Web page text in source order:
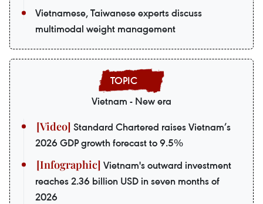
Vietnamese, Taiwanese experts discuss
multimodal weight management
Vietnam - New era
Standard Chartered raises Vietnam’s
2026 GDP growth forecast to 9.5%
Vietnam's outward investment
reaches 2.36 billion USD in seven months of
2026